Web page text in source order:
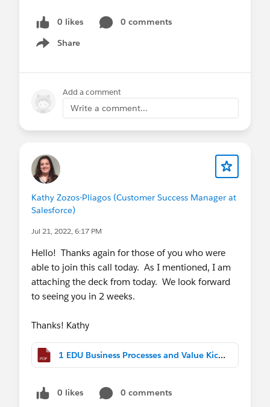
0 likes
0 comments
Share
Show menu
Add a comment
Write a comment...
Kathy Zozos-Pliagos (Customer Success Manager at
Salesforce)
Jul 21, 2022, 6:17 PM
Hello! Thanks again for those of you who were
able to join this call today. As I mentioned, I am
attaching the deck from today. We look forward
to seeing you in 2 weeks.
Thanks! Kathy
1 EDU Business Processes and Value Kick Off (2).pdf
0 likes
0 comments